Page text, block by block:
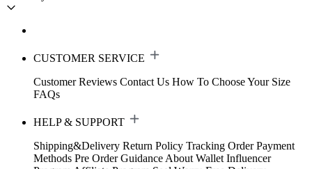
CUSTOMER SERVICE
Customer Reviews Contact Us How To Choose Your Size
FAQs
HELP & SUPPORT
Shipping&Delivery Return Policy Tracking Order Payment
Methods Pre Order Guidance About Wallet Influencer